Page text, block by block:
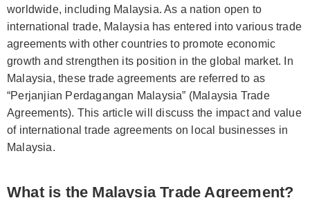
worldwide, including Malaysia. As a nation open to
international trade, Malaysia has entered into various trade
agreements with other countries to promote economic
growth and strengthen its position in the global market. In
Malaysia, these trade agreements are referred to as
“Perjanjian Perdagangan Malaysia” (Malaysia Trade
Agreements). This article will discuss the impact and value
of international trade agreements on local businesses in
Malaysia.
What is the Malaysia Trade Agreement?